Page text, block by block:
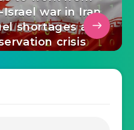
war in Iran
shortages and
crisis